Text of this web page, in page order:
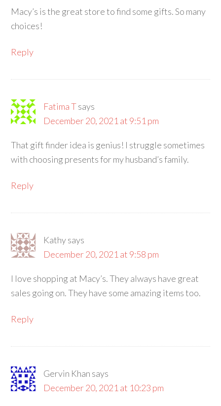
Macy’s is the great store to find some gifts. So many
choices!
Reply
Fatima Tsays
December 20, 2021 at 9:51 pm
That gift finder idea is genius! I struggle sometimes
with choosing presents for my husband’s family.
Reply
Kathysays
December 20, 2021 at 9:58 pm
I love shopping at Macy’s. They always have great
sales going on. They have some amazing items too.
Reply
Gervin Khan says
December 20, 2021 at 10:23 pm